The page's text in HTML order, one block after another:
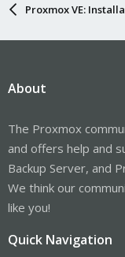
Proxmox VE:
About
The Proxmox
and offers help and
Backup Server, and
We think our
like you!
Quick Navigation